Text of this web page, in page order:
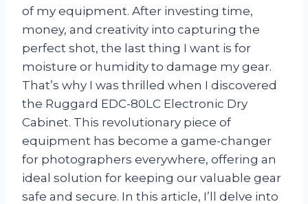
of my equipment. After investing time,
money, and creativity into capturing the
perfect shot, the last thing I want is for
moisture or humidity to damage my gear.
That’s why I was thrilled when I discovered
the Ruggard EDC-80LC Electronic Dry
Cabinet. This revolutionary piece of
equipment has become a game-changer
for photographers everywhere, offering an
ideal solution for keeping our valuable gear
safe and secure. In this article, I’ll delve into